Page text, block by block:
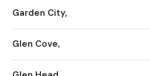
Garden City,
Glen Cove,